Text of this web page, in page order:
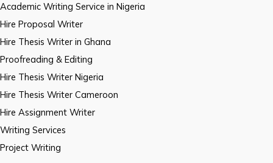
Academic Writing Service in Nigeria
Hire Proposal Writer
Hire Thesis Writer in Ghana
Proofreading & Editing
Hire Thesis Writer Nigeria
Hire Thesis Writer Cameroon
Hire Assignment Writer
Writing Services
Project Writing